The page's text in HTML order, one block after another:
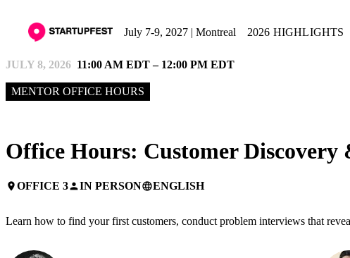
July 7-9, 2027 | Montreal 2026 HIGHLIGHTS
JULY 8, 2026 11:00 AM EDT – 12:00 PM EDT
MENTOR OFFICE HOURS
Office Hours: Customer
placeOFFICE 3personIN PERSONlanguageENGLISH
Learn how to find your first customers, conduct problem interviews that